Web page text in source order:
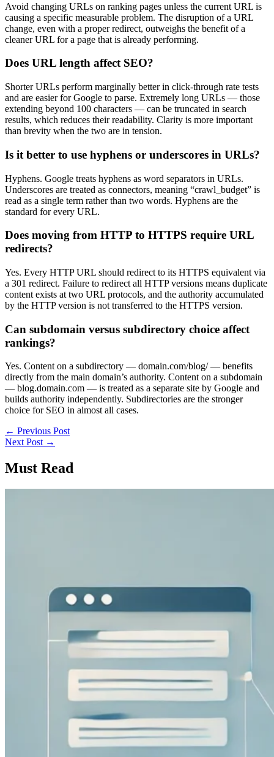
Avoid changing URLs on ranking pages unless the current URL is
causing a specific measurable problem. The disruption of a URL
change, even with a proper redirect, outweighs the benefit of a
cleaner URL for a page that is already performing.
Does URL length affect SEO?
Shorter URLs perform marginally better in click-through rate tests
and are easier for Google to parse. Extremely long URLs — those
extending beyond 100 characters — can be truncated in search
results, which reduces their readability. Clarity is more important
than brevity when the two are in tension.
Is it better to use hyphens or underscores in URLs?
Hyphens. Google treats hyphens as word separators in URLs.
Underscores are treated as connectors, meaning “crawl_budget” is
read as a single term rather than two words. Hyphens are the
standard for every URL.
Does moving from HTTP to HTTPS require URL
redirects?
Yes. Every HTTP URL should redirect to its HTTPS equivalent via
a 301 redirect. Failure to redirect all HTTP versions means duplicate
content exists at two URL protocols, and the authority accumulated
by the HTTP version is not transferred to the HTTPS version.
Can subdomain versus subdirectory choice affect
rankings?
Yes. Content on a subdirectory — domain.com/blog/ — benefits
directly from the main domain’s authority. Content on a subdomain
— blog.domain.com — is treated as a separate site by Google and
builds authority independently. Subdirectories are the stronger
choice for SEO in almost all cases.
← Previous Post
Next Post →
Must Read